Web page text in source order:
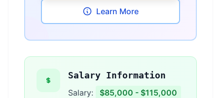
Learn More
Salary Information
Salary: $85,000 - $115,000